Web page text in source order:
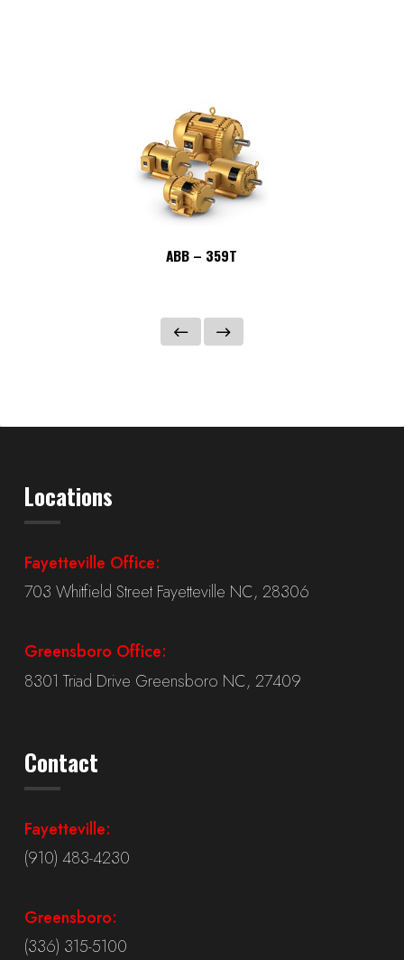
ABB – 359T
Locations
Fayetteville Office:
703 Whitfield Street Fayetteville NC, 28306
Greensboro Office:
8301 Triad Drive Greensboro NC, 27409
Contact
Fayetteville:
(910) 483-4230
Greensboro:
(336) 315-5100